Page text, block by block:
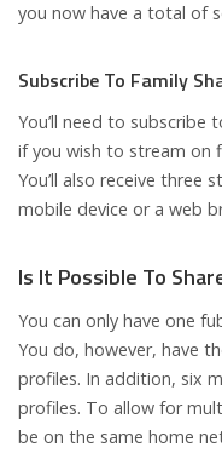
you now have a total of
Subscribe To Family
You’ll need to subscribe
if you wish to stream on
You’ll also receive three
mobile device or a web
Is It Possible To
You can only have one
You do, however, have
profiles. In addition, six
profiles. To allow for
be on the same home